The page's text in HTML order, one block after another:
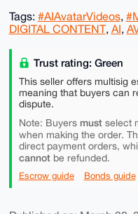
Tags: #AIAvatarVideos,
DIGITAL CONTENT, AI,
Trust rating: Green
This seller offers multisig
meaning that buyers can
dispute.
Note: Buyers mustselect
when making the order.
direct payment orders,
cannotbe refunded.
Escrow guide Bonds guide